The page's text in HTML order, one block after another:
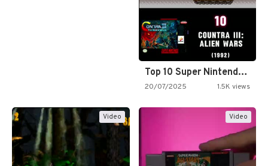
Top 10 Super Nintendo Video…
20/07/2025 1.5K views
Video Video